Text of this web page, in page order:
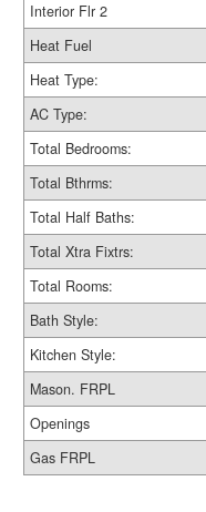
Interior Flr 2
Heat Fuel
Heat Type:
AC Type:
Total Bedrooms:
Total Bthrms:
Total Half Baths:
Total Xtra Fixtrs:
Total Rooms:
Bath Style:
Kitchen Style:
Mason. FRPL
Openings
Gas FRPL